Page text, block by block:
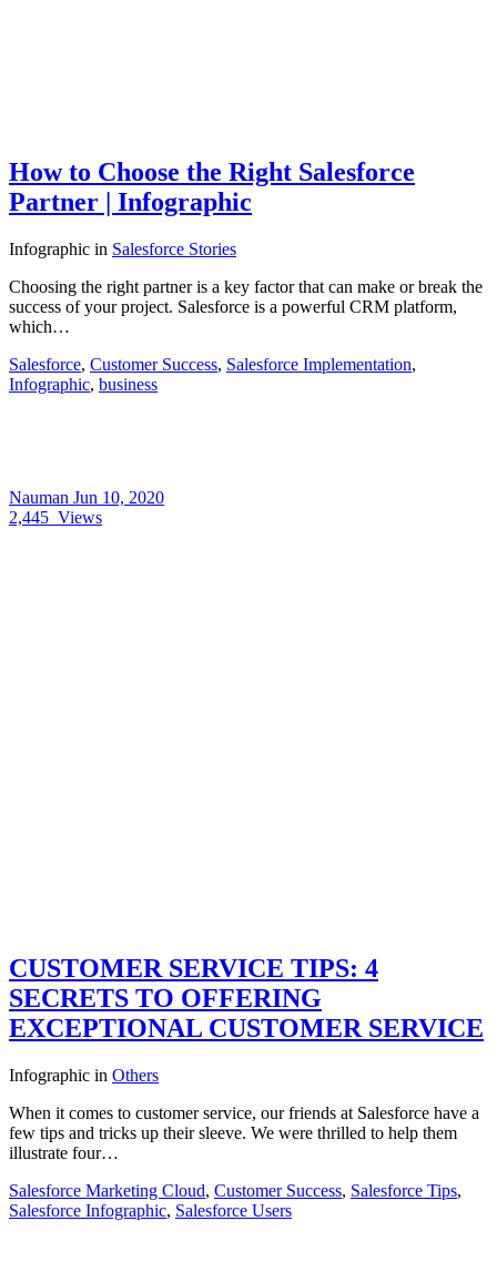
How to Choose the Right Salesforce
Partner | Infographic
Infographic in Salesforce Stories
Choosing the right partner is a key factor that can make or break the
success of your project. Salesforce is a powerful CRM platform,
which…
Salesforce, Customer Success, Salesforce Implementation,
Infographic, business
Nauman Jun 10, 2020
2,445 Views
CUSTOMER SERVICE TIPS: 4
SECRETS TO OFFERING
EXCEPTIONAL CUSTOMER SERVICE
Infographic in Others
When it comes to customer service, our friends at Salesforce have a
few tips and tricks up their sleeve. We were thrilled to help them
illustrate four…
Salesforce Marketing Cloud, Customer Success, Salesforce Tips,
Salesforce Infographic, Salesforce Users